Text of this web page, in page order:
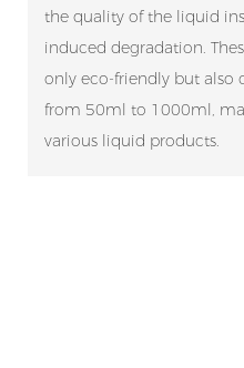
the quality of the liquid
induced degradation.
only eco-friendly but also
from 50ml to 1000ml,
various liquid products.